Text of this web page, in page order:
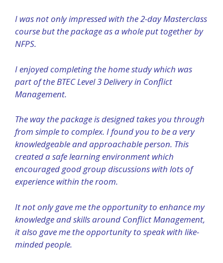
I was not only impressed with the 2-day Masterclass
course but the package as a whole put together by
NFPS.
I enjoyed completing the home study which was
part of the BTEC Level 3 Delivery in Conflict
Management.
The way the package is designed takes you through
from simple to complex. I found you to be a very
knowledgeable and approachable person. This
created a safe learning environment which
encouraged good group discussions with lots of
experience within the room.
It not only gave me the opportunity to enhance my
knowledge and skills around Conflict Management,
it also gave me the opportunity to speak with like-
minded people.